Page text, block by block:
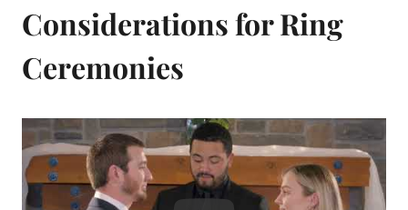
Considerations for Ring
Ceremonies